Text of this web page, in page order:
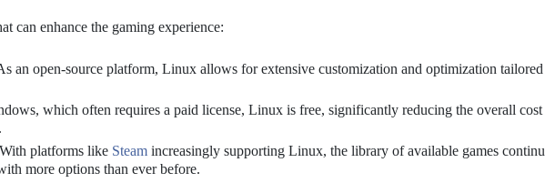
can enhance the gaming experience:
an open-source platform, Linux allows for extensive customization and optimization
which often requires a paid license, Linux is free, significantly reducing the overall
With platforms like Steam increasingly supporting Linux, the library of available games
more options than ever before.